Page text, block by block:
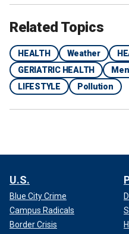
Related Topics
HEALTH Weather
GERIATRIC HEALTH
LIFESTYLE
Pollution
U.S.
Blue City Crime
Campus Radicals
Border Crisis